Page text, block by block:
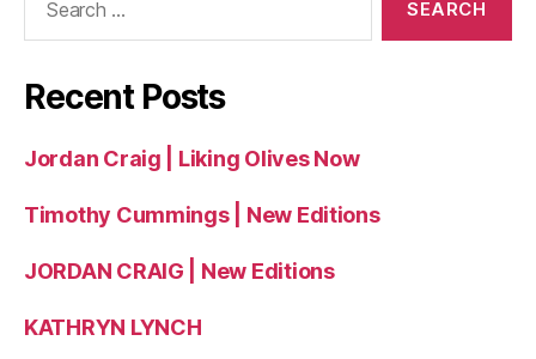
Recent Posts
Jordan Craig | Liking Olives Now
Timothy Cummings | New Editions
JORDAN CRAIG | New Editions
KATHRYN LYNCH